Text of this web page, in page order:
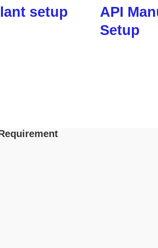
setup
API
Setup